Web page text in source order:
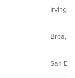
Irving,
Brea,
San